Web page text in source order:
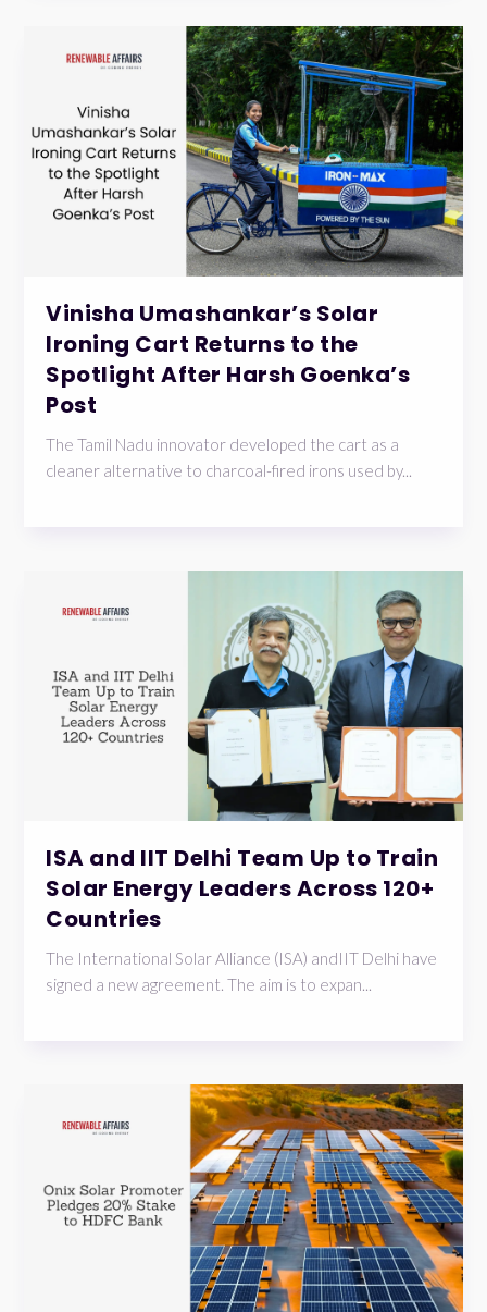
Vinisha Umashankar’s Solar
Ironing Cart Returns to the
Spotlight After Harsh Goenka’s
Post
The Tamil Nadu innovator developed the cart as a
cleaner alternative to charcoal-fired irons used by...
ISA and IIT Delhi Team Up to Train
Solar Energy Leaders Across 120+
Countries
The International Solar Alliance (ISA) andIIT Delhi have
signed a new agreement. The aim is to expan...